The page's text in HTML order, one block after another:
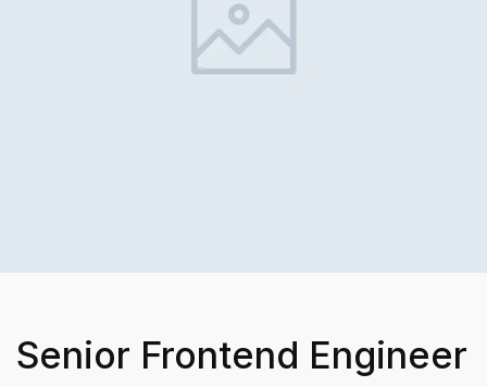
Senior Frontend Engineer